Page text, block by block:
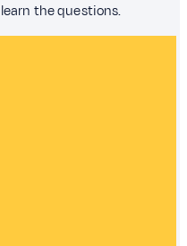
the questions.